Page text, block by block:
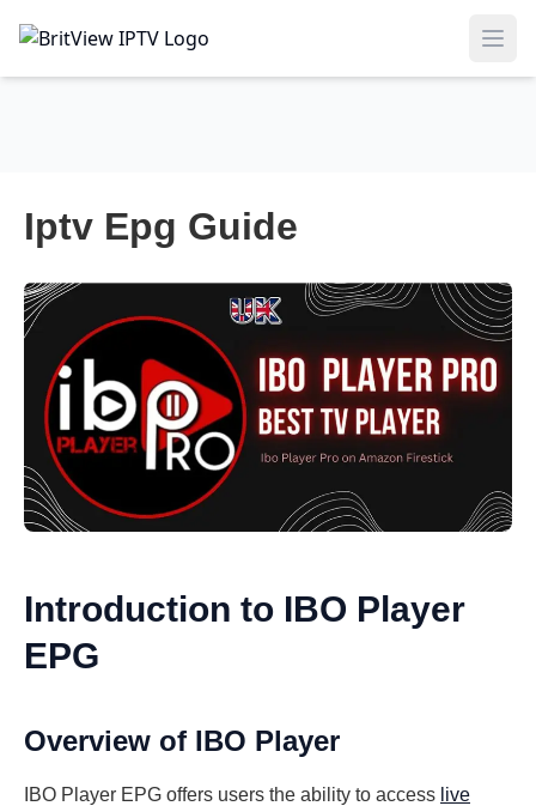
Iptv Epg Guide
Introduction to IBO Player
EPG
Overview of IBO Player
IBO Player EPG offers users the ability to access live